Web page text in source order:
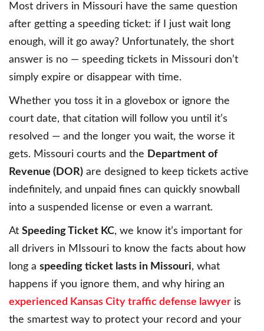
Most drivers in Missouri have the same question
after getting a speeding ticket: if I just wait long
enough, will it go away? Unfortunately, the short
answer is no — speeding tickets in Missouri don’t
simply expire or disappear with time.
Whether you toss it in a glovebox or ignore the
court date, that citation will follow you until it’s
resolved — and the longer you wait, the worse it
gets. Missouri courts and the Department of
Revenue (DOR) are designed to keep tickets active
indefinitely, and unpaid fines can quickly snowball
into a suspended license or even a warrant.
At Speeding Ticket KC, we know it’s important for
all drivers in MIssouri to know the facts about how
long a speeding ticket lasts in Missouri, what
happens if you ignore them, and why hiring an
experienced Kansas City traffic defense lawyer is
the smartest way to protect your record and your